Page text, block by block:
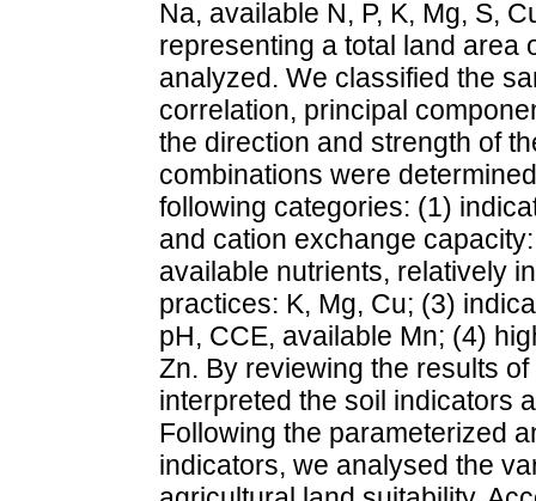
Na, available N, P, K, Mg, S,
representing a total land area
analyzed. We classified the
correlation, principal
the direction and strength of
combinations were
following categories: (1)
and cation exchange
available nutrients, relatively
practices: K, Mg, Cu; (3)
pH, CCE, available Mn; (4)
Zn. By reviewing the results
interpreted the soil indicators
Following the parameterized
indicators, we analysed the